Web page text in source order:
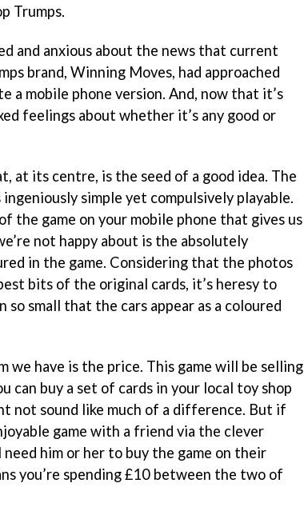
Trumps.
and anxious about the news that current
brand, Winning Moves, had approached
a mobile phone version. And, now that it’s
feelings about whether it’s any good or
at its centre, is the seed of a good idea. The
ingeniously simple yet compulsively playable.
the game on your mobile phone that gives us
not happy about is the absolutely
in the game. Considering that the photos
bits of the original cards, it’s heresy to
so small that the cars appear as a coloured
we have is the price. This game will be selling
can buy a set of cards in your local toy shop
not sound like much of a difference. But if
game with a friend via the clever
need him or her to buy the game on their
you’re spending £10 between the two of